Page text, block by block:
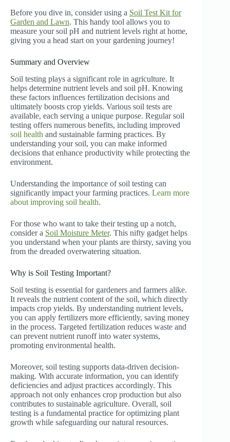
Before you dive in, consider using a Soil Test Kit for
Garden and Lawn. This handy tool allows you to
measure your soil pH and nutrient levels right at home,
giving you a head start on your gardening journey!
Summary and Overview
Soil testing plays a significant role in agriculture. It
helps determine nutrient levels and soil pH. Knowing
these factors influences fertilization decisions and
ultimately boosts crop yields. Various soil tests are
available, each serving a unique purpose. Regular soil
testing offers numerous benefits, including improved
soil health and sustainable farming practices. By
understanding your soil, you can make informed
decisions that enhance productivity while protecting the
environment.
Understanding the importance of soil testing can
significantly impact your farming practices. Learn more
about improving soil health.
For those who want to take their testing up a notch,
consider a Soil Moisture Meter. This nifty gadget helps
you understand when your plants are thirsty, saving you
from the dreaded overwatering situation.
Why is Soil Testing Important?
Soil testing is essential for gardeners and farmers alike.
It reveals the nutrient content of the soil, which directly
impacts crop yields. By understanding nutrient levels,
you can apply fertilizers more efficiently, saving money
in the process. Targeted fertilization reduces waste and
can prevent nutrient runoff into water systems,
promoting environmental health.
Moreover, soil testing supports data-driven decision-
making. With accurate information, you can identify
deficiencies and adjust practices accordingly. This
approach not only enhances crop production but also
contributes to sustainable agriculture. Overall, soil
testing is a fundamental practice for optimizing plant
growth while safeguarding our natural resources.